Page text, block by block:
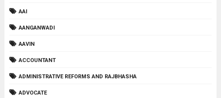
AAI
AANGANWADI
AAVIN
ACCOUNTANT
ADMINISTRATIVE REFORMS AND RAJBHASHA
ADVOCATE